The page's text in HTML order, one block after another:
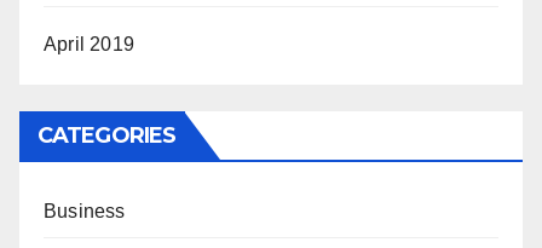
April 2019
CATEGORIES
Business